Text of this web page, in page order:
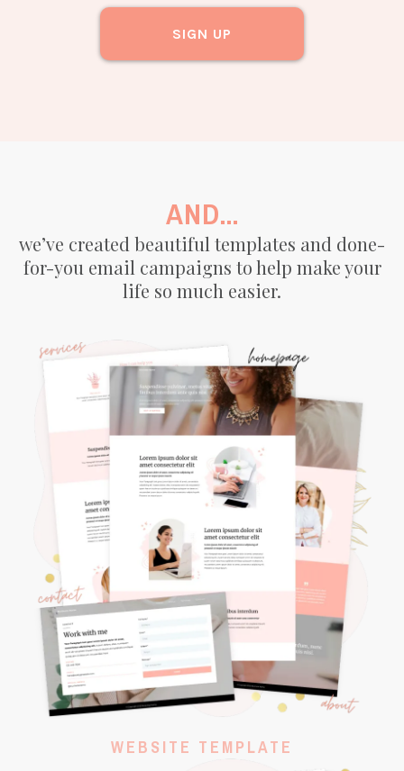
SIGN UP
AND...
we’ve created beautiful templates and done-
for-you email campaigns to help make your
life so much easier.
WEBSITE TEMPLATE